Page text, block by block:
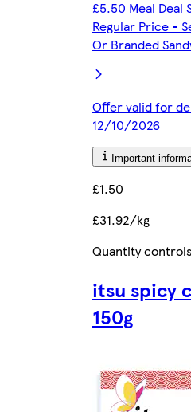
£5.50 Meal Deal
Regular Price -
Or Branded
Offer valid for
12/10/2026
Important
£1.50
£31.92/kg
Quantity controls
itsu spicy
150g